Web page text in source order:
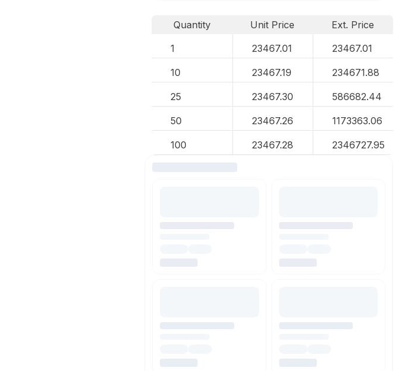
Quantity Unit Price
Ext. Price
1
23467.01 23467.01
10 23467.19 234671.88
25 23467.30 586682.44
50 23467.26 1173363.06
100 23467.28 2346727.95